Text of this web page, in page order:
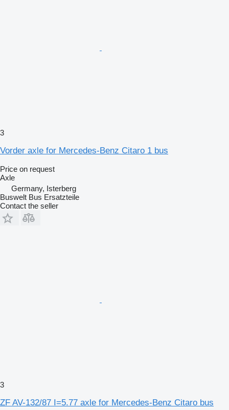
3
Vorder axle for Mercedes-Benz Citaro 1 bus
Price on request
Axle
Germany, Isterberg
Buswelt Bus Ersatzteile
Contact the seller
3
ZF AV-132/87 I=5.77 axle for Mercedes-Benz Citaro bus